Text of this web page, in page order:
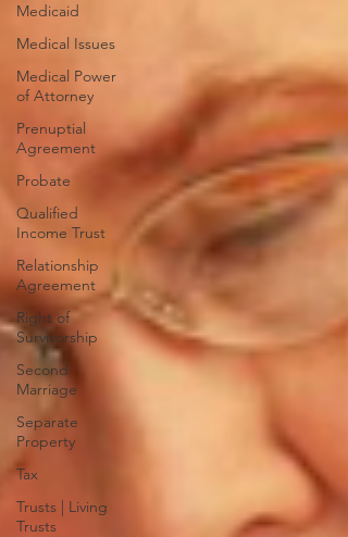
Medicaid
Medical Issues
Medical Power
of Attorney
Prenuptial
Agreement
Probate
Qualified
Income Trust
Relationship
Agreement
Right of
Survivorship
Second
Marriage
Separate
Property
Tax
Trusts | Living
Trusts